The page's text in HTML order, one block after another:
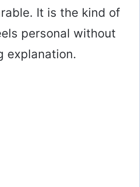
It is the kind of
personal without
explanation.